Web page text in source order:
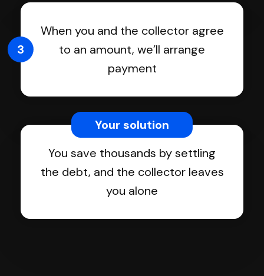
When you and the collector agree
to an amount, we’ll arrange
payment
3
You save thousands by settling
the debt, and the collector leaves
you alone
Your solution